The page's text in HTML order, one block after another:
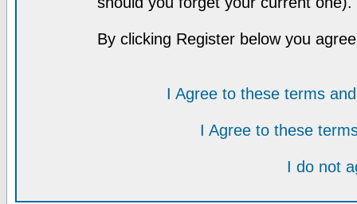
By clicking Register below you
I Agree to these terms
I Agree to these
I do not